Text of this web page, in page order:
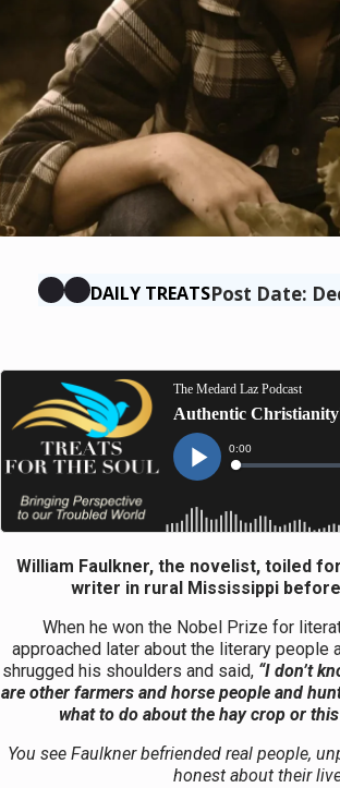
DAILY TREATSPost Date:
William Faulkner, the novelist, toiled
writer in rural Mississippi
When he won the Nobel Prize for
approached later about the literary people
shrugged his shoulders and said, “I don’t
are other farmers and horse people and
what to do about the hay crop or
You see Faulkner befriended real people,
honest about their